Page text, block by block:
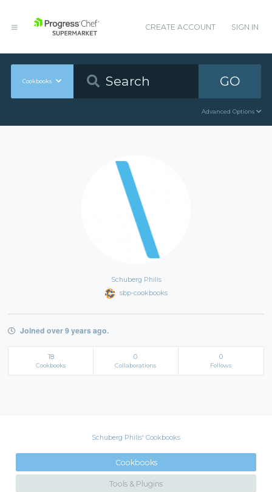
CREATE ACCOUNT SIGN IN
Cookbooks GO
Advanced Options
Schuberg Philis
sbp-cookbooks
Joined over 9 years ago.
18
Cookbooks
0
Collaborations
0
Follows
Schuberg Philis' Cookbooks
Cookbooks
Tools & Plugins